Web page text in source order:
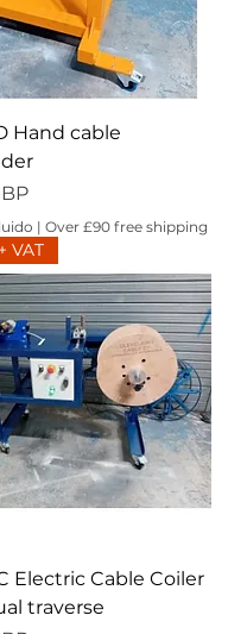
Hand cable
| Over £90 free shipping
VAT
Electric Cable Coiler
traverse